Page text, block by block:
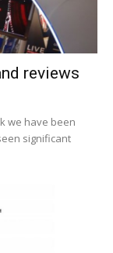
reviews
we have been
significant